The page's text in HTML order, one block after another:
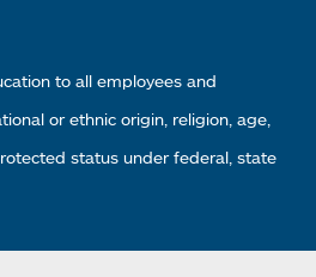
to all employees and
or ethnic origin, religion, age,
status under federal, state